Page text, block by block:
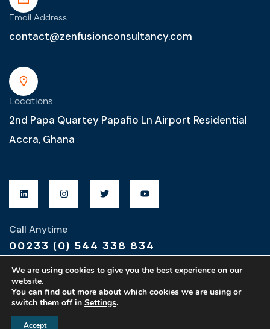
Email Address
contact@zenfusionconsultancy.com
Locations
2nd Papa Quartey Papafio Ln Airport Residential
Accra, Ghana
Call Anytime
00233 (0) 544 338 834
Designed & Developed by
We are using cookies to give you the best experience on our
website.
You can find out more about which cookies we are using or
switch them off in Settings.
Accept